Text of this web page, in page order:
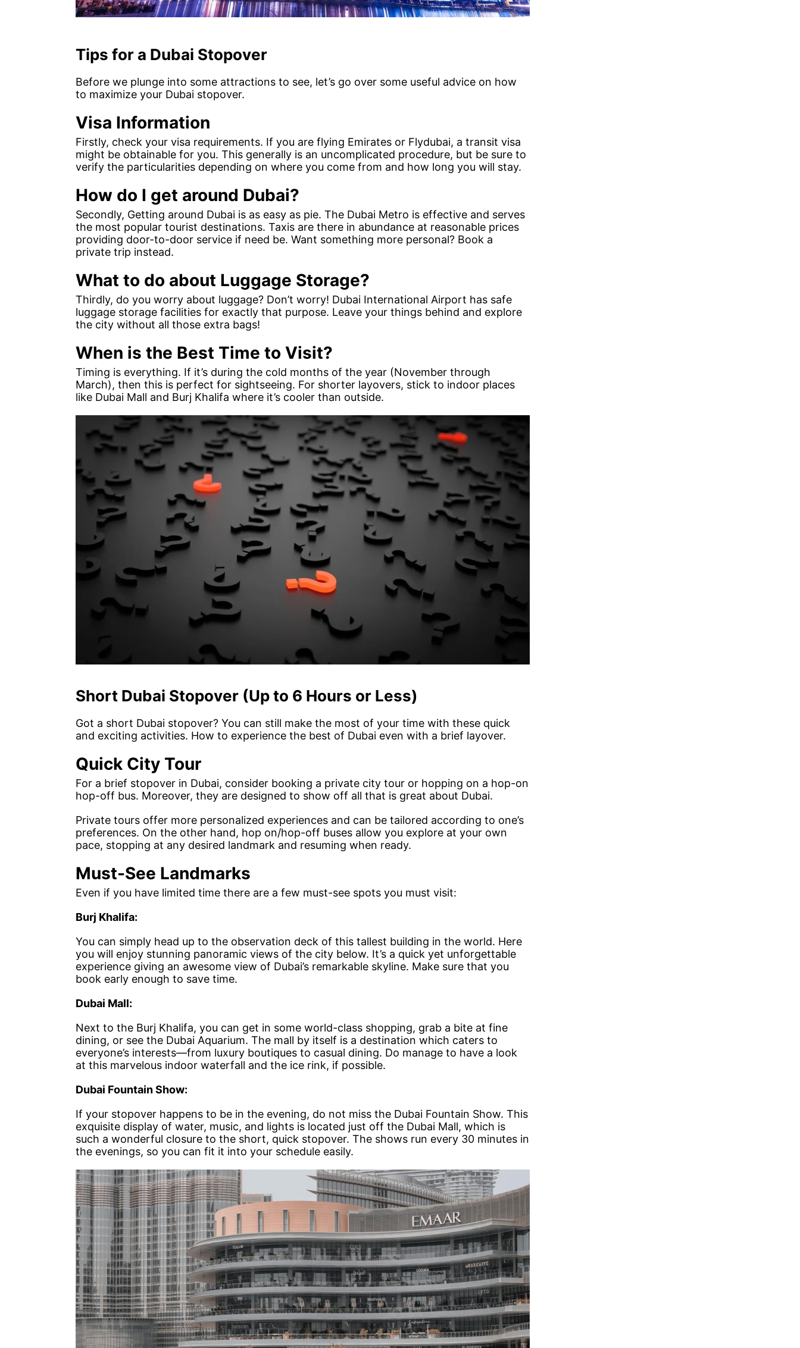
Tips for a Dubai Stopover
Before we plunge into some attractions to see, let’s go over some useful advice on how
to maximize your Dubai stopover.
Visa Information
Firstly, check your visa requirements. If you are flying Emirates or Flydubai, a transit visa
might be obtainable for you. This generally is an uncomplicated procedure, but be sure to
verify the particularities depending on where you come from and how long you will stay.
How do I get around Dubai?
Secondly, Getting around Dubai is as easy as pie. The Dubai Metro is effective and serves
the most popular tourist destinations. Taxis are there in abundance at reasonable prices
providing door-to-door service if need be. Want something more personal? Book a
private trip instead.
What to do about Luggage Storage?
Thirdly, do you worry about luggage? Don’t worry! Dubai International Airport has safe
luggage storage facilities for exactly that purpose. Leave your things behind and explore
the city without all those extra bags!
When is the Best Time to Visit?
Timing is everything. If it’s during the cold months of the year (November through
March), then this is perfect for sightseeing. For shorter layovers, stick to indoor places
like Dubai Mall and Burj Khalifa where it’s cooler than outside.
Short Dubai Stopover (Up to 6 Hours or Less)
Got a short Dubai stopover? You can still make the most of your time with these quick
and exciting activities. How to experience the best of Dubai even with a brief layover.
Quick City Tour
For a brief stopover in Dubai, consider booking a private city tour or hopping on a hop-on
hop-off bus. Moreover, they are designed to show off all that is great about Dubai.
Private tours offer more personalized experiences and can be tailored according to one’s
preferences. On the other hand, hop on/hop-off buses allow you explore at your own
pace, stopping at any desired landmark and resuming when ready.
Must-See Landmarks
Even if you have limited time there are a few must-see spots you must visit:
Burj Khalifa:
You can simply head up to the observation deck of this tallest building in the world. Here
you will enjoy stunning panoramic views of the city below. It’s a quick yet unforgettable
experience giving an awesome view of Dubai’s remarkable skyline. Make sure that you
book early enough to save time.
Dubai Mall:
Next to the Burj Khalifa, you can get in some world-class shopping, grab a bite at fine
dining, or see the Dubai Aquarium. The mall by itself is a destination which caters to
everyone’s interests—from luxury boutiques to casual dining. Do manage to have a look
at this marvelous indoor waterfall and the ice rink, if possible.
Dubai Fountain Show:
If your stopover happens to be in the evening, do not miss the Dubai Fountain Show. This
exquisite display of water, music, and lights is located just off the Dubai Mall, which is
such a wonderful closure to the short, quick stopover. The shows run every 30 minutes in
the evenings, so you can fit it into your schedule easily.